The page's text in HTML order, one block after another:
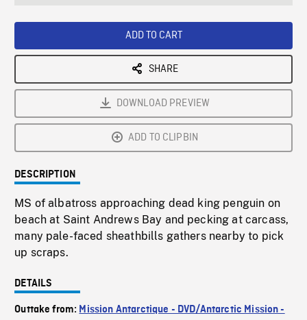
ADD TO CART
SHARE
DOWNLOAD PREVIEW
ADD TO CLIPBIN
DESCRIPTION
MS of albatross approaching dead king penguin on
beach at Saint Andrews Bay and pecking at carcass,
many pale-faced sheathbills gathers nearby to pick
up scraps.
DETAILS
Outtake from: Mission Antarctique - DVD/Antarctic Mission -